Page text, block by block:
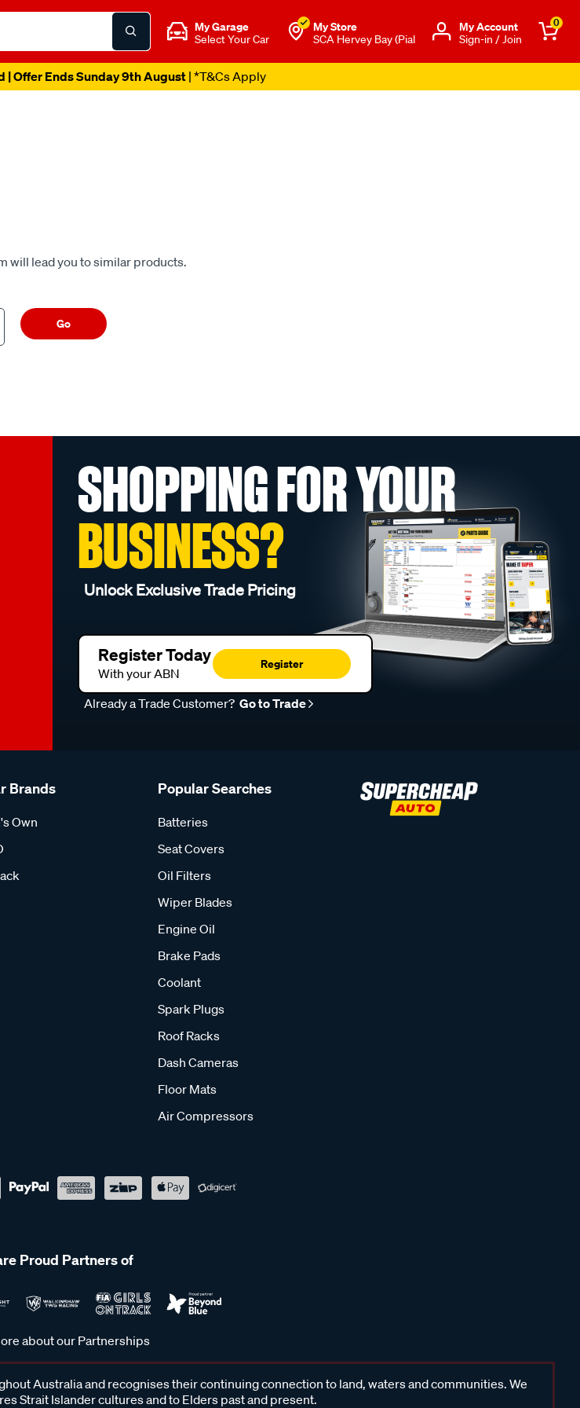
My Garage
Select Your Car
My Store
SCA Hervey Bay (Pial
Μy Account
Sign-in / Join
0
| Offer Ends Sunday 9th August| *T&Cs Apply
will lead you to similar products.
Go
SHOPPING FOR YOUR
BUSINESS?
Unlock Exclusive Trade Pricing
Register Today
With your ABN
Register
Already a Trade Customer? Go to Trade
Brands
Own
Popular Searches
Batteries
Seat Covers
Oil Filters
Wiper Blades
Engine Oil
Brake Pads
Coolant
Spark Plugs
Roof Racks
Dash Cameras
Floor Mats
Air Compressors
Proud Partners of
about our Partnerships
Australia and recognises their continuing connection to land, waters and communities. We
Strait Islander cultures and to Elders past and present.